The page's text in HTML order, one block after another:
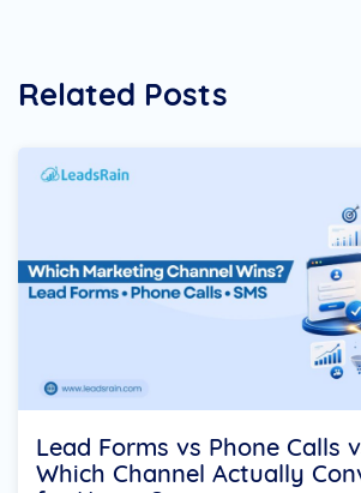
Related Posts
Lead Forms vs Phone Calls
Which Channel Actually